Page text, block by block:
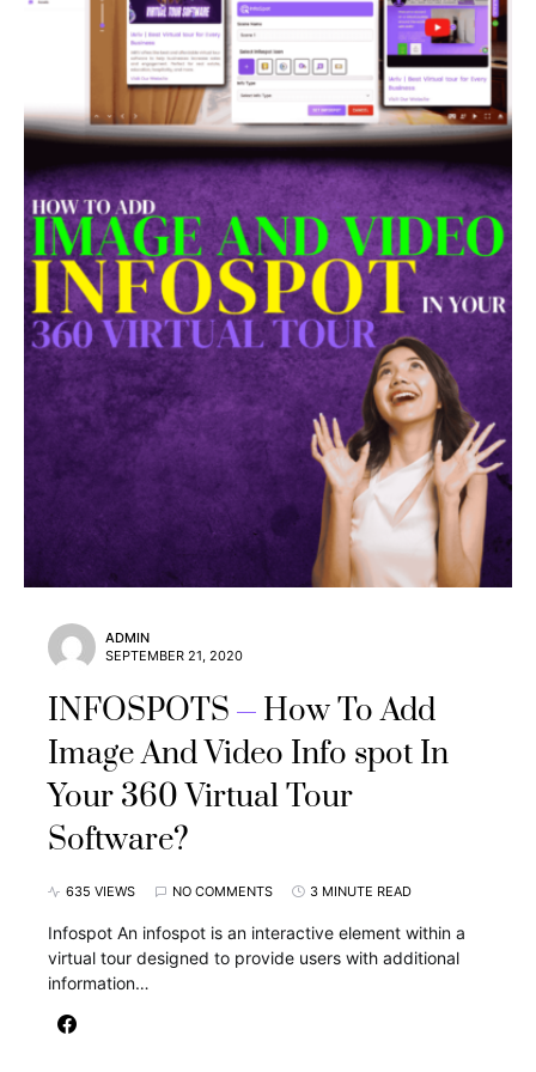
ADMIN
SEPTEMBER 21, 2020
INFOSPOTS
How To Add
Image And Video Info spot In
Your 360 Virtual Tour
Software?
635 VIEWS NO COMMENTS 3 MINUTE READ
Infospot An infospot is an interactive element within a
virtual tour designed to provide users with additional
information…